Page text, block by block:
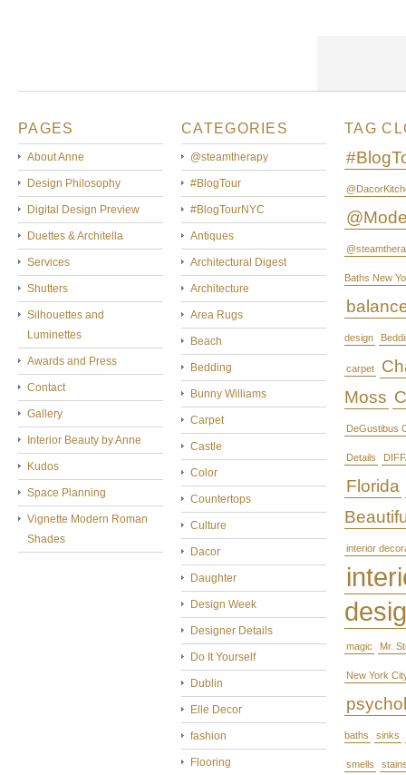
PAGES
About Anne
Design Philosophy
Digital Design Preview
Duettes & Architella
Services
Shutters
Silhouettes and
Luminettes
Awards and Press
Contact
Gallery
Interior Beauty by Anne
Kudos
Space Planning
Vignette Modern Roman
Shades
CATEGORIES
@steamtherapy
#BlogTour
#BlogTourNYC
Antiques
Architectural Digest
Architecture
Area Rugs
Beach
Bedding
Bunny Williams
Carpet
Castle
Color
Countertops
Culture
Dacor
Daughter
Design Week
Designer Details
Do It Yourself
Dublin
Elle Decor
fashion
Flooring
TAG
Baths New
design
carpet
Moss
DeGustibus
Details
Florida
interior
magic Mr.
New York
baths sinks
smells